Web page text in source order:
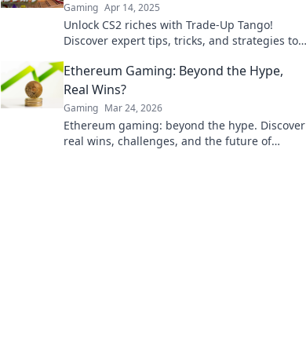
Gaming Apr 14, 2025
Unlock CS2 riches with Trade-Up Tango!
Discover expert tips, tricks, and strategies to
Ethereum Gaming: Beyond the Hype,
Real Wins?
Gaming Mar 24, 2026
Ethereum gaming: beyond the hype. Discover
real wins, challenges, and the future of